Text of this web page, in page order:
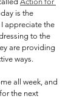
is the
I appreciate the
to the
are providing
ways.
all week, and
the next